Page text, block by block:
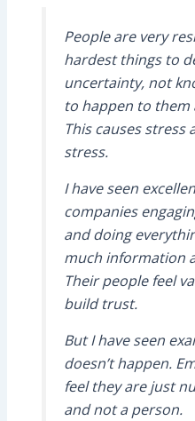
People are very
hardest things to
uncertainty, not
to happen to them
This causes stress
stress.
I have seen
companies
and doing
much information
Their people feel
build trust.
But I have seen
doesn’t happen.
feel they are just
and not a person.